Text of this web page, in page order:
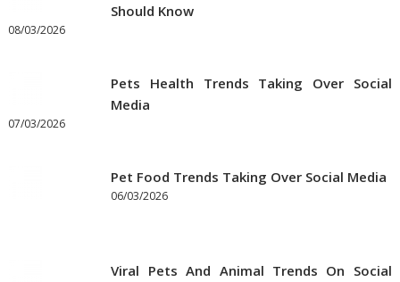
Should Know
08/03/2026
Pets Health Trends Taking Over Social
Media
07/03/2026
Pet Food Trends Taking Over Social Media
06/03/2026
Viral Pets And Animal Trends On Social